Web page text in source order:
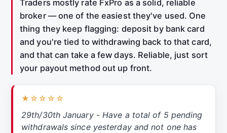
Traders mostly rate FxPro as a solid, reliable
broker — one of the easiest they've used. One
thing they keep flagging: deposit by bank card
and you're tied to withdrawing back to that card,
and that can take a few days. Reliable, just sort
your payout method out up front.
★☆☆☆☆
29th/30th January - Have a total of 5 pending
withdrawals since yesterday and not one has